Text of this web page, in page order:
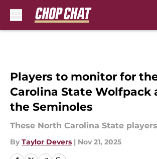
Players to monitor for
Carolina State Wolfpack
the Seminoles
These North Carolina State
By Taylor Devers | Nov 21, 2025